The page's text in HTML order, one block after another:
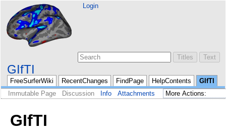
Login
GIfTI
FreeSurferWiki RecentChanges FindPage HelpContents
GIfTI
Immutable Page
Discussion Info Attachments
GIfTI